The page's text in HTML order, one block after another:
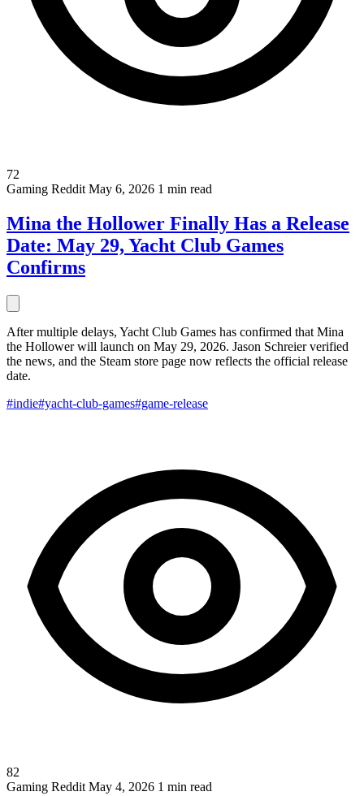
72
Gaming Reddit May 6, 2026 1 min read
Mina the Hollower Finally Has a Release
Date: May 29, Yacht Club Games
Confirms
After multiple delays, Yacht Club Games has confirmed that Mina
the Hollower will launch on May 29, 2026. Jason Schreier verified
the news, and the Steam store page now reflects the official release
date.
#indie#yacht-club-games#game-release
82
Gaming Reddit May 4, 2026 1 min read